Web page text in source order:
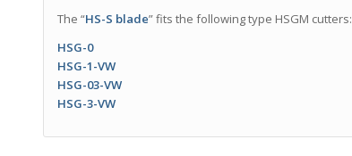
The “HS-S blade” fits the following type HSGM cutters:
HSG-0
HSG-1-VW
HSG-03-VW
HSG-3-VW